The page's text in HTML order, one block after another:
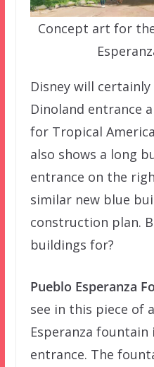
Concept art for
Disney will
Dinoland entrance
for Tropical
also shows a long
entrance on the
similar new blue
construction plan.
buildings for?
Pueblo Esperanza
see in this piece of
Esperanza
entrance. The